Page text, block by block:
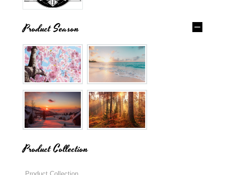
Product Season
Product Collection